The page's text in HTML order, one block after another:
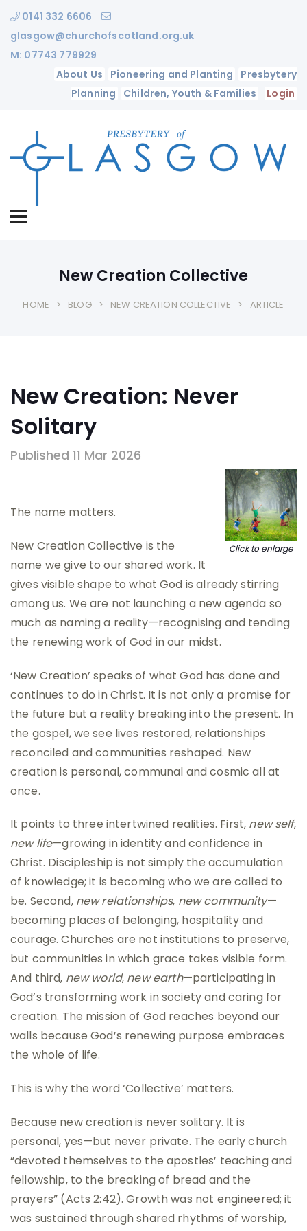
0141 332 6606
glasgow@churchofscotland.org.uk
M: 07743 779929
About Us
Pioneering and Planting
Presbytery
Planning
Children, Youth & Families Login
New Creation Collective
HOME BLOG NEW CREATION COLLECTIVE ARTICLE
New Creation: Never
Solitary
Published 11 Mar 2026
Click to enlarge
The name matters.
New Creation Collective is the
name we give to our shared work. It
gives visible shape to what God is already stirring
among us. We are not launching a new agenda so
much as naming a reality—recognising and tending
the renewing work of God in our midst.
‘New Creation’ speaks of what God has done and
continues to do in Christ. It is not only a promise for
the future but a reality breaking into the present. In
the gospel, we see lives restored, relationships
reconciled and communities reshaped. New
creation is personal, communal and cosmic all at
once.
It points to three intertwined realities. First, new self,
new life—growing in identity and confidence in
Christ. Discipleship is not simply the accumulation
of knowledge; it is becoming who we are called to
be. Second, new relationships, new community—
becoming places of belonging, hospitality and
courage. Churches are not institutions to preserve,
but communities in which grace takes visible form.
And third, new world, new earth—participating in
God’s transforming work in society and caring for
creation. The mission of God reaches beyond our
walls because God’s renewing purpose embraces
the whole of life.
This is why the word ‘Collective’ matters.
Because new creation is never solitary. It is
personal, yes—but never private. The early church
“devoted themselves to the apostles’ teaching and
fellowship, to the breaking of bread and the
prayers” (Acts 2:42). Growth was not engineered; it
was sustained through shared rhythms of worship,